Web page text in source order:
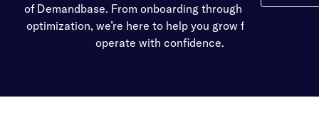
of Demandbase. From onboarding through long-term
optimization, we’re here to help you grow faster and
operate with confidence.